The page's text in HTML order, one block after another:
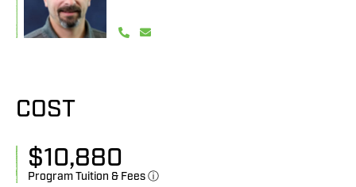
COST
Program Tuition & Fees ⓘ
$10,880